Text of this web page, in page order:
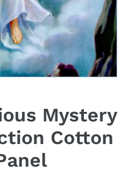
Mystery
Cotton